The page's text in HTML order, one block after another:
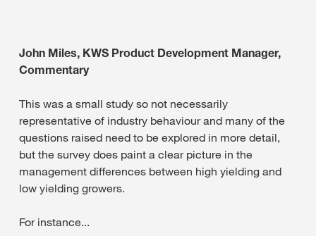
John Miles, KWS Product Development Manager,
Commentary
This was a small study so not necessarily
representative of industry behaviour and many of the
questions raised need to be explored in more detail,
but the survey does paint a clear picture in the
management differences between high yielding and
low yielding growers.
For instance...